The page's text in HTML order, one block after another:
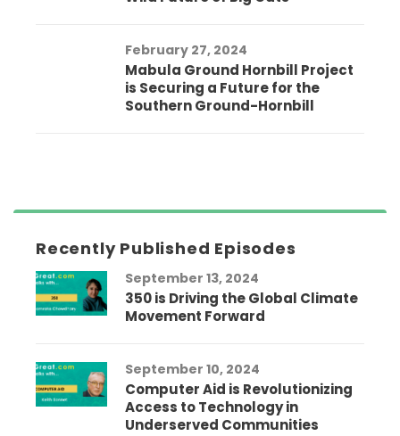
February 27, 2024
Mabula Ground Hornbill Project
is Securing a Future for the
Southern Ground-Hornbill
Recently Published Episodes
September 13, 2024
350 is Driving the Global Climate
Movement Forward
September 10, 2024
Computer Aid is Revolutionizing
Access to Technology in
Underserved Communities